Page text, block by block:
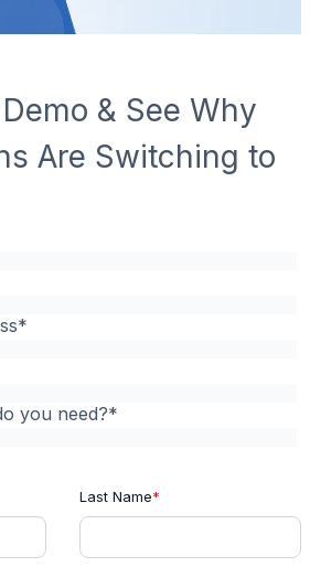
& See Why
Are Switching to
*
you need?*
Last Name*